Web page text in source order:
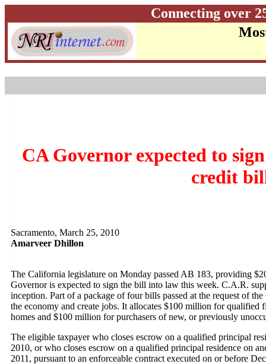
Connecting over
CA Governor expected to
credit
Sacramento, March 25, 2010
Amarveer Dhillon
The California legislature on Monday passed AB 183, providing
Governor is expected to sign the bill into law this week. C.A.R.
inception. Part of a package of four bills passed at the request of
the economy and create jobs. It allocates $100 million for qualified
homes and $100 million for purchasers of new, or previously
The eligible taxpayer who closes escrow on a qualified principal
2010, or who closes escrow on a qualified principal residence on
2011, pursuant to an enforceable contract executed on or before